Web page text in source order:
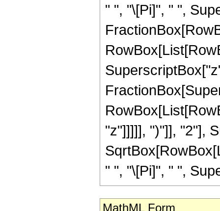
" ", "\[Pi]", " ",
"z"]]]]], ")"]], "2"],
" ", "\[Pi]", " ",
MathML Form